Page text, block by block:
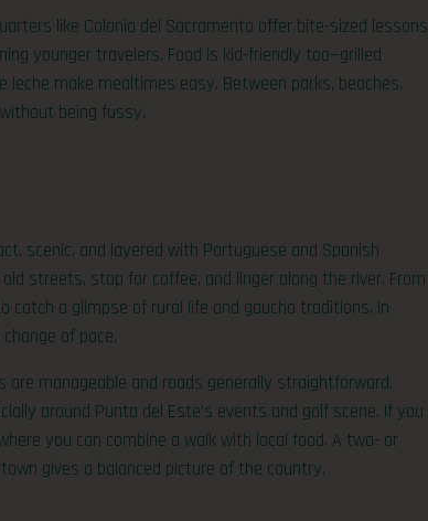
like Colonia del Sacramento offer bite-sized lessons
younger travelers. Food is kid-friendly too—grilled
make mealtimes easy. Between parks, beaches,
being fussy.
scenic, and layered with Portuguese and Spanish
streets, stop for coffee, and linger along the river. From
a glimpse of rural life and gaucho traditions. In
of pace.
manageable and roads generally straightforward.
around Punta del Este’s events and golf scene. If you
you can combine a walk with local food. A two- or
gives a balanced picture of the country.